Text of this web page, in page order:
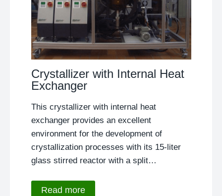
Crystallizer with Internal Heat
Exchanger
This crystallizer with internal heat
exchanger provides an excellent
environment for the development of
crystallization processes with its 15-liter
glass stirred reactor with a split…
Read more